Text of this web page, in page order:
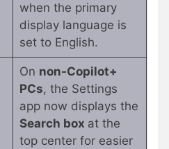
when the primary
display language is
set to English.
On non-Copilot+
PCs, the Settings
app now displays the
Search box at the
top center for easier